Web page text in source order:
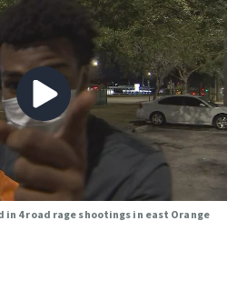
in 4 road rage shootings in east Orange